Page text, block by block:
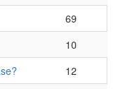
69
10
12